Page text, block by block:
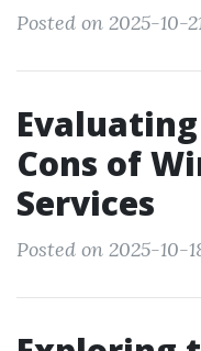
Posted on 2025-10-
Cons of
Services
Posted on 2025-10-